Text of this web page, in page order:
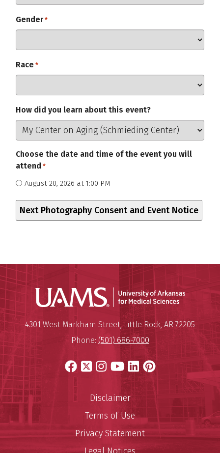
Gender *Required
Race *Required
How did you learn about this event?
Choose the date and time of the event you will
attend *
August 20, 2026 at 1:00 PM
University of Arkansas for
Mailing Address:
4301 West Markham Street,Little Rock, AR 72205
Phone: (501) 686-7000
Facebook
X Instagram
YouTube
LinkedIn
Pinterest
Disclaimer
Terms of Use
Privacy Statement